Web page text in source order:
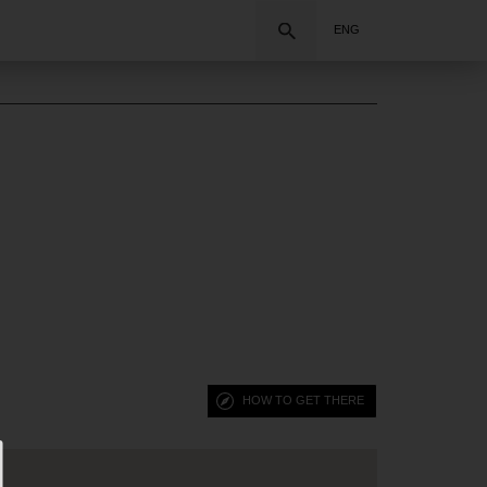
ENG
HOW TO GET THERE